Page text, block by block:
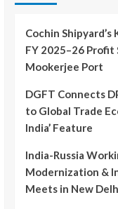
Cochin
FY 2025–26 Profit
Mookerjee Port
DGFT Connects
to Global Trade
India’ Feature
India-Russia
Modernization &
Meets in New